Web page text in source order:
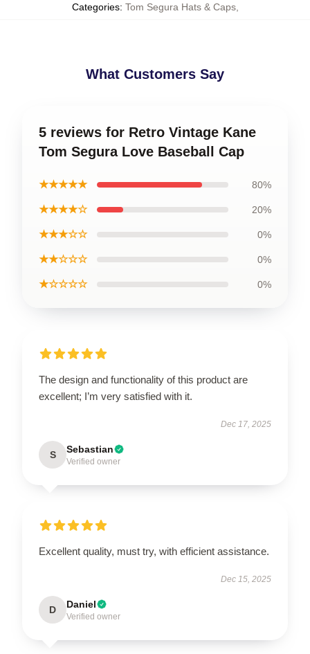
Categories: Tom Segura Hats & Caps,
What Customers Say
5 reviews for Retro Vintage Kane
Tom Segura Love Baseball Cap
★★★★★ 80%
★★★★☆ 20%
★★★☆☆ 0%
★★☆☆☆ 0%
★☆☆☆☆ 0%
The design and functionality of this product are
excellent; I’m very satisfied with it.
Dec 17, 2025
S Sebastian
Verified owner
Excellent quality, must try, with efficient assistance.
Dec 15, 2025
D Daniel
Verified owner